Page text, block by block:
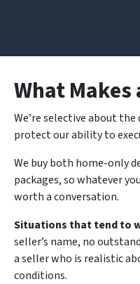
What Makes
We’re selective about the
protect our ability to
We buy both home-only
packages, so whatever
worth a conversation.
Situations that tend to
seller’s name, no
a seller who is realistic
conditions.